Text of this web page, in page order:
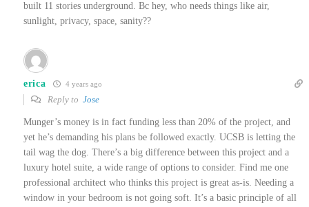
built 11 stories underground. Bc hey, who needs things like air,
sunlight, privacy, space, sanity??
erica 4 years ago
Reply to Jose
Munger’s money is in fact funding less than 20% of the project, and
yet he’s demanding his plans be followed exactly. UCSB is letting the
tail wag the dog. There’s a big difference between this project and a
luxury hotel suite, a wide range of options to consider. Find me one
professional architect who thinks this project is great as-is. Needing a
window in your bedroom is not going soft. It’s a basic principle of all